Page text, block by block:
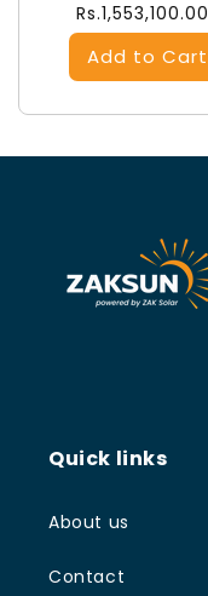
Regular
price
Rs.1,553,100.00
Quick links
About us
Contact